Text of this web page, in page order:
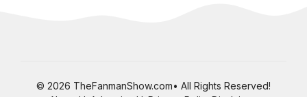
© 2026 TheFanmanShow.com• All Rights Reserved!